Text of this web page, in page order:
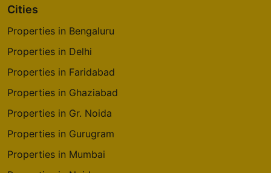
Cities
Properties in Bengaluru
Properties in Delhi
Properties in Faridabad
Properties in Ghaziabad
Properties in Gr. Noida
Properties in Gurugram
Properties in Mumbai